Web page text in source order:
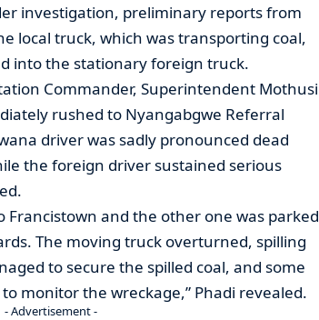
investigation, preliminary reports from
local truck, which was transporting coal,
into the stationary foreign truck.
Commander, Superintendent Mothusi
rushed to Nyangabgwe Referral
driver was sadly pronounced dead
the foreign driver sustained serious
Francistown and the other one was parked
The moving truck overturned, spilling
to secure the spilled coal, and some
monitor the wreckage,” Phadi revealed.
- Advertisement -